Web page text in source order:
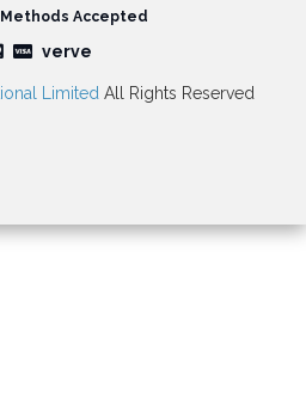
Accepted
verve
Limited All Rights Reserved